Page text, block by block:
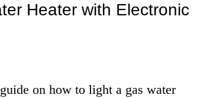
Heater with Electronic
on how to light a gas water